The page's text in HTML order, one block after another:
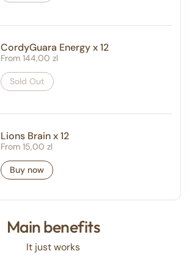
CordyGuara Energy x 12
Regular price
From 144,00 zl
Sold Out
Lions Brain x 12
Regular price
From 15,00 zl
Buy now
Main benefits
It just works